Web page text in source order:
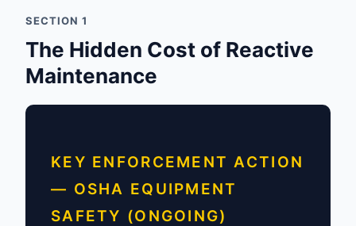
SECTION 1
The Hidden Cost of Reactive
Maintenance
KEY ENFORCEMENT ACTION
— OSHA EQUIPMENT
SAFETY (ONGOING)